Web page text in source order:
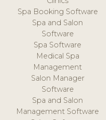
Spa Booking Software
Spa and Salon
Software
Spa Software
Medical Spa
Management
Salon Manager
Software
Spa and Salon
Management Software